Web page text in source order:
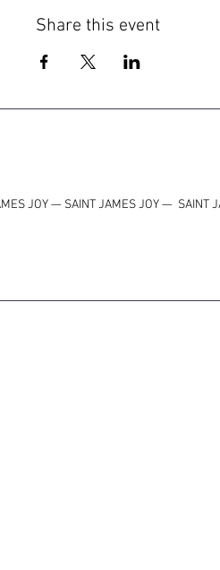
Share this event
JOY — SAINT JAMES JOY— SAINT